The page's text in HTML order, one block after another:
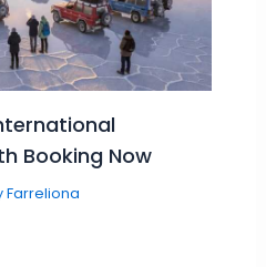
Booking Now
Farreliona